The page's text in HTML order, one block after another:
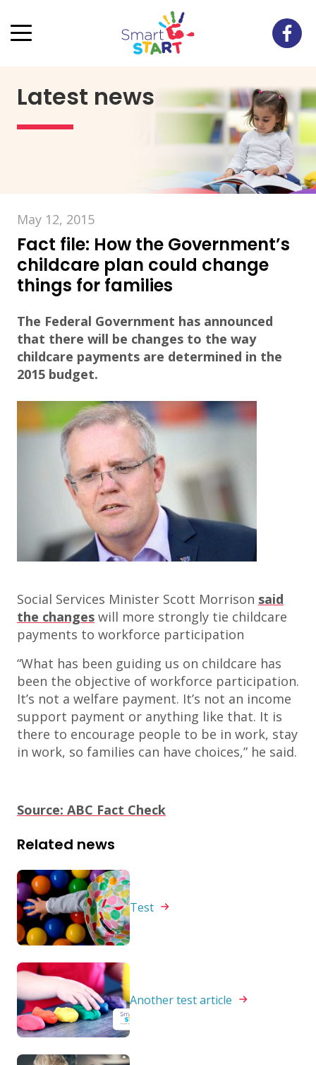
Latest news
May 12, 2015
Fact file: How the Government’s
childcare plan could change
things for families
The Federal Government has announced
that there will be changes to the way
childcare payments are determined in the
2015 budget.
Social Services Minister Scott Morrison said
the changes will more strongly tie childcare
payments to workforce participation
“What has been guiding us on childcare has
been the objective of workforce participation.
It’s not a welfare payment. It’s not an income
support payment or anything like that. It is
there to encourage people to be in work, stay
in work, so families can have choices,” he said.
Source: ABC Fact Check
Related news
Test
Another testarticle